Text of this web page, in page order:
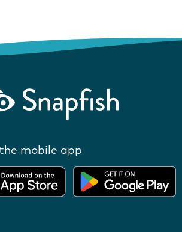
mobile app